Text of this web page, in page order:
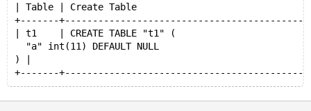
| Table | Create Table
+-------
| t1    | CREATE TABLE "t1" (
  "a" int(11) DEFAULT NULL
) |